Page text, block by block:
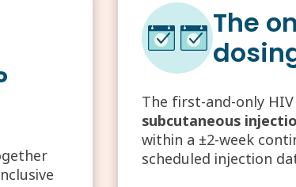
The
The first-and-only
subcutaneous
within a ±2-week
scheduled injection